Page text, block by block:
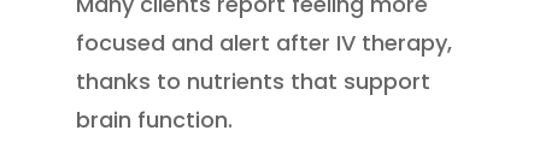
focused and alert after IV therapy,
thanks to nutrients that support
brain function.